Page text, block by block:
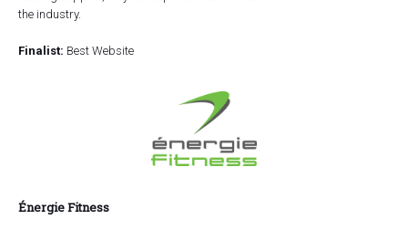
the industry.
Finalist: Best Website
Énergie Fitness